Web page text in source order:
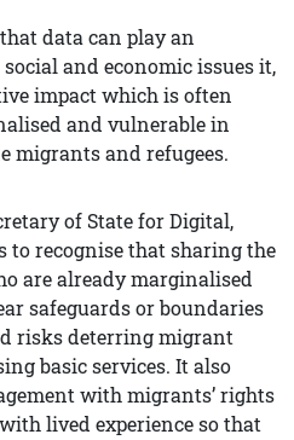
data can play an
and economic issues it,
impact which is often
and vulnerable in
migrants and refugees.
of State for Digital,
to recognise that sharing the
are already marginalised
safeguards or boundaries
risks deterring migrant
basic services. It also
with migrants’ rights
lived experience so that